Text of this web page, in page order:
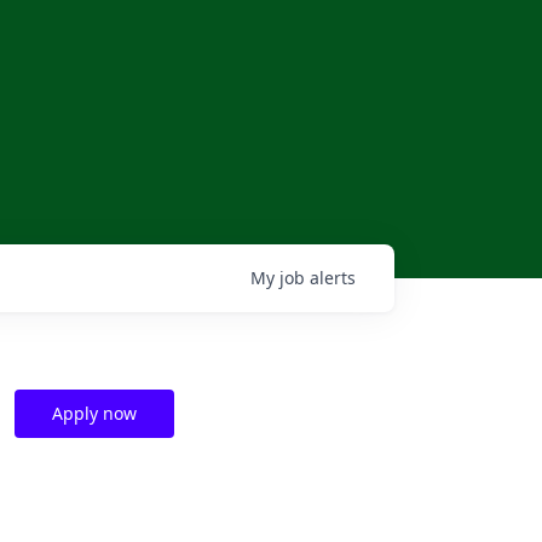
My job alerts
Apply now